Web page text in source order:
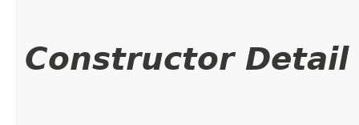
Constructor Detail